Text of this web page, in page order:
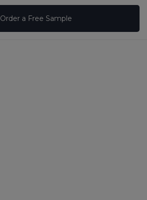
Order a Free Sample